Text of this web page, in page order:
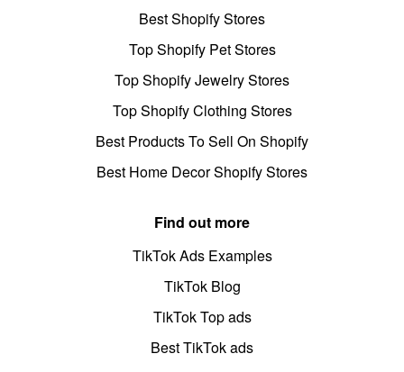
Best Shopify Stores
Top Shopify Pet Stores
Top Shopify Jewelry Stores
Top Shopify Clothing Stores
Best Products To Sell On Shopify
Best Home Decor Shopify Stores
Find out more
TikTok Ads Examples
TikTok Blog
TikTok Top ads
Best TikTok ads